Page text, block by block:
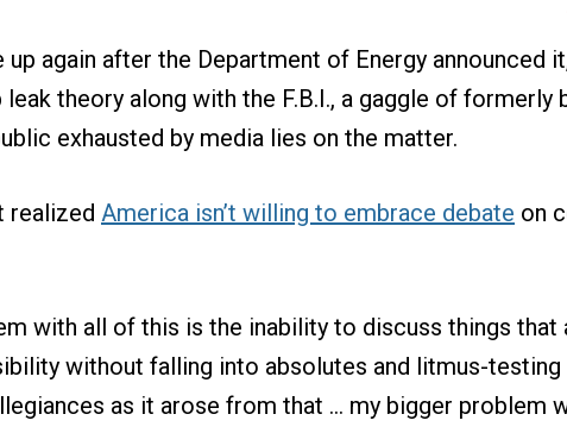
up again after the Department of Energy announced
theory along with the F.B.I., a gaggle of formerly
exhausted by media lies on the matter.
realized America isn’t willing to embrace debate on
with all of this is the inability to discuss things that
without falling into absolutes and litmus-testing
as it arose from that … my bigger problem